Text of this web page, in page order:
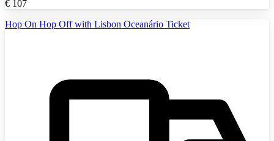
€ 107
Hop On Hop Off with Lisbon Oceanário Ticket